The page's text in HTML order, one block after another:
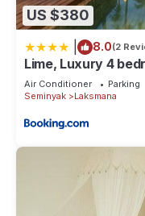
US $380
8.0(2
Lime, Luxury 4
Air Conditioner Parking
Seminyak
Laksmana